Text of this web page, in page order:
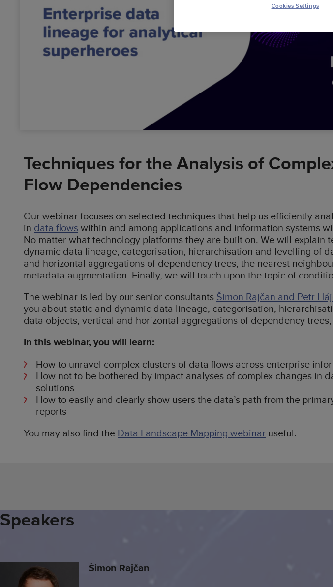
Data Warehouses
Cloud Solutions
Digital Banking
Techniques for the Analysis of
Flow Dependencies
Our webinar focuses on selected techniques that help us efficiently
in data flowswithin and among applications and information systems
No matter what technology platforms they are built on. We will explain
dynamic data lineage, categorisation, hierarchisation and levelling of
and horizontal aggregations of dependency trees, the nearest
metadata augmentation. Finally, we will touch upon the topic of
The webinar is led by our senior consultants Šimon Rajčan and Petr
you about static and dynamic data lineage, categorisation,
data objects, vertical and horizontal aggregations of dependency
In this webinar, you will learn:
How to unravel complex clusters of data flows across enterprise
How not to be bothered by impact analyses of complex changes in
solutions
How to easily and clearly show users the data’s path from the
reports
You may also find the Data Landscape Mapping webinar useful.
Speakers
Šimon Rajčan
Cookies Settings